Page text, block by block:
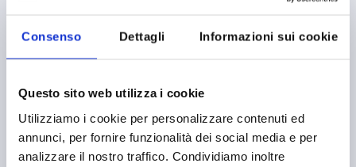
Consenso Dettagli Informazioni sui cookie
Questo sito web utilizza i cookie
Utilizziamo i cookie per personalizzare contenuti ed
annunci, per fornire funzionalità dei social media e per
analizzare il nostro traffico. Condividiamo inoltre
K0180 AG
T-GRIP D=M08X20, A=71, B=19,5, H=36, FORM:L
THERMOPLASTIC, BLACK, COMP:STEEL, GALVANIZED